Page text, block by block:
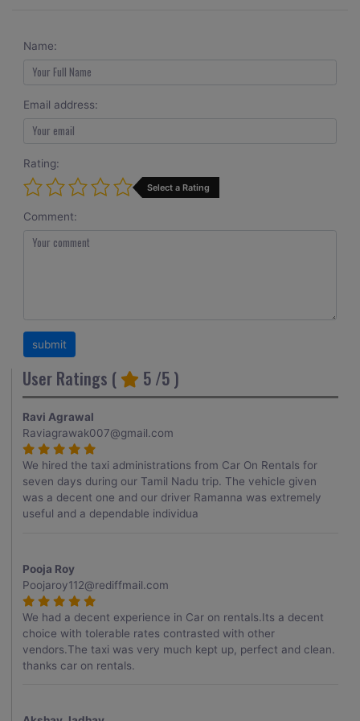
Name:
Email address:
Rating:
Select a Rating
Comment:
User Ratings ( 5 /5 )
Ravi Agrawal
Raviagrawak007@gmail.com
We hired the taxi administrations from Car On Rentals for
seven days during our Tamil Nadu trip. The vehicle given
was a decent one and our driver Ramanna was extremely
useful and a dependable individua
Pooja Roy
Poojaroy112@rediffmail.com
We had a decent experience in Car on rentals.Its a decent
choice with tolerable rates contrasted with other
vendors.The taxi was very much kept up, perfect and clean.
thanks car on rentals.